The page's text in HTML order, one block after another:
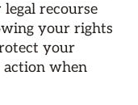
recourse
your rights
your
when